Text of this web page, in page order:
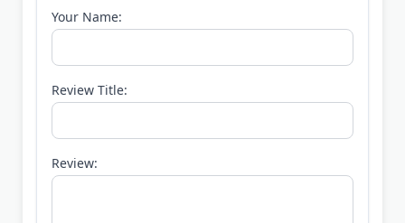
Your Name:
Review Title:
Review: